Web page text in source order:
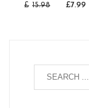
£ 15.98 £7.99